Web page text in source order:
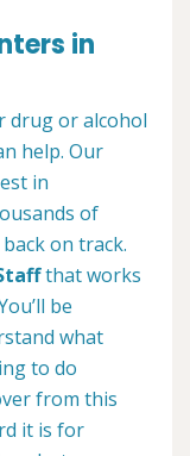
in
drug or alcohol
help. Our
in
of
on track.
that works
be
what
to do
from this
it is for